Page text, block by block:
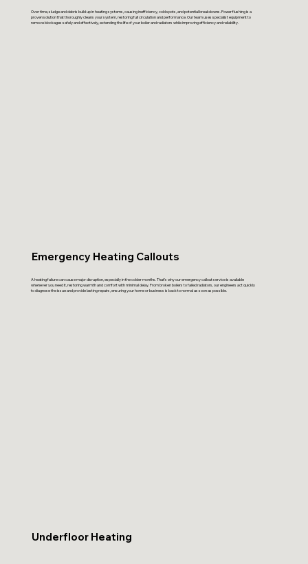
Over time, sludge and debris build up in heating systems, causing inefficiency, cold spots, and potential breakdowns. Power flushing is a
proven solution that thoroughly cleans your system, restoring full circulation and performance. Our team uses specialist equipment to
remove blockages safely and effectively, extending the life of your boiler and radiators while improving efficiency and reliability.
Emergency Heating Callouts
A heating failure can cause major disruption, especially in the colder months. That’s why our emergency callout service is available
whenever you need it, restoring warmth and comfort with minimal delay. From broken boilers to failed radiators, our engineers act quickly
to diagnose the issue and provide lasting repairs, ensuring your home or business is back to normal as soon as possible.
Underfloor Heating